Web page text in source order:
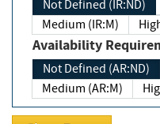
Not Defined (IR:ND)
Medium (IR:M)
Availability
Not Defined (AR:ND)
Medium (AR:M)